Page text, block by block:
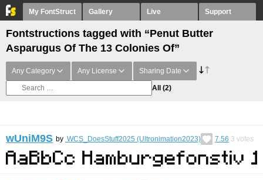
My FontStruct Gallery Live Support
Fontstructions tagged with “Penut Butter
Asparugus Of The 13 Colonies Of”
Any Category Any License Sharing Date
All (2)
wUniM9S by WCS_DoesStuff2025 (Ultronimation2023) 7.56 3 votes